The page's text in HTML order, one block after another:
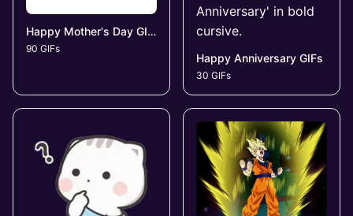
Happy Mother's Day GIFs
90 GIFs
Happy Anniversary GIFs
30 GIFs